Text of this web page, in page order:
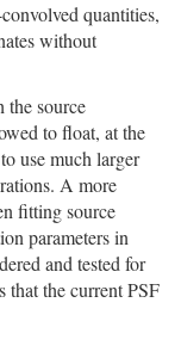
quantities,
without
the source
to float, at the
use much larger
A more
fitting source
parameters in
and tested for
that the current PSF